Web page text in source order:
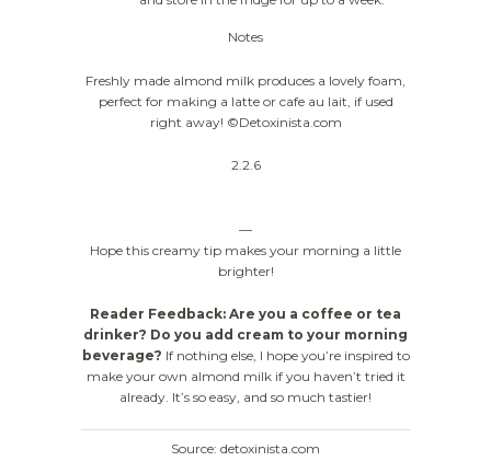
Notes
Freshly made almond milk produces a lovely foam,
perfect for making a latte or cafe au lait, if used
right away! ©Detoxinista.com
2.2.6
—
Hope this creamy tip makes your morning a little
brighter!
Reader Feedback: Are you a coffee or tea
drinker? Do you add cream to your morning
beverage? If nothing else, I hope you’re inspired to
make your own almond milk if you haven’t tried it
already. It’s so easy, and so much tastier!
Source: detoxinista.com